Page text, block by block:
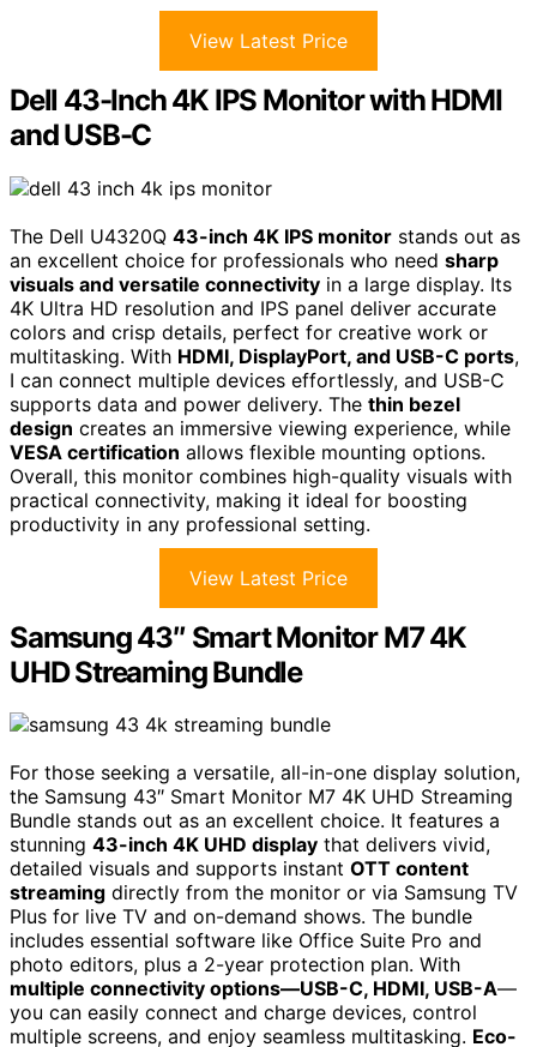
View Latest Price
Dell 43-Inch 4K IPS Monitor with HDMI
and USB-C
The Dell U4320Q 43-inch 4K IPS monitor stands out as
an excellent choice for professionals who need sharp
visuals and versatile connectivity in a large display. Its
4K Ultra HD resolution and IPS panel deliver accurate
colors and crisp details, perfect for creative work or
multitasking. With HDMI, DisplayPort, and USB-C ports,
I can connect multiple devices effortlessly, and USB-C
supports data and power delivery. The thin bezel
design creates an immersive viewing experience, while
VESA certification allows flexible mounting options.
Overall, this monitor combines high-quality visuals with
practical connectivity, making it ideal for boosting
productivity in any professional setting.
View Latest Price
Samsung 43″ Smart Monitor M7 4K
UHD Streaming Bundle
For those seeking a versatile, all-in-one display solution,
the Samsung 43″ Smart Monitor M7 4K UHD Streaming
Bundle stands out as an excellent choice. It features a
stunning 43-inch 4K UHD display that delivers vivid,
detailed visuals and supports instant OTT content
streaming directly from the monitor or via Samsung TV
Plus for live TV and on-demand shows. The bundle
includes essential software like Office Suite Pro and
photo editors, plus a 2-year protection plan. With
multiple connectivity options—USB-C, HDMI, USB-A—
you can easily connect and charge devices, control
multiple screens, and enjoy seamless multitasking. Eco-